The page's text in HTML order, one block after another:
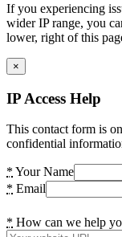
If you experiencing
wider IP range, you
lower, right of this
×
IP Access Help
This contact form is
confidential
* Your Name
* Email
* How can we help